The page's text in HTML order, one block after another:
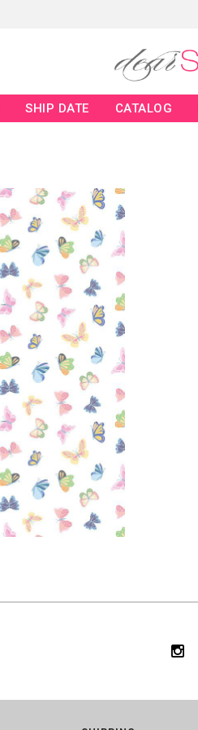
SHIP DATE CATALOG